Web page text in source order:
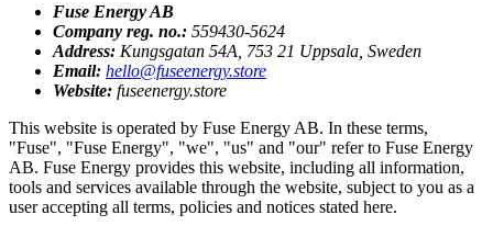
Fuse Energy AB
Company reg. no.: 559430-5624
Address: Kungsgatan 54A, 753 21 Uppsala, Sweden
Email: hello@fuseenergy.store
Website: fuseenergy.store
This website is operated by Fuse Energy AB. In these terms,
"Fuse", "Fuse Energy", "we", "us" and "our" refer to Fuse Energy
AB. Fuse Energy provides this website, including all information,
tools and services available through the website, subject to you as a
user accepting all terms, policies and notices stated here.